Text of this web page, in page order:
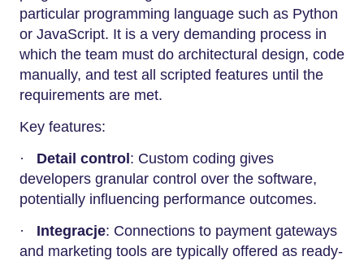
particular programming language such as Python
or JavaScript. It is a very demanding process in
which the team must do architectural design, code
manually, and test all scripted features until the
requirements are met.
Key features:
· Detail control : Custom coding gives
developers granular control over the software,
potentially influencing performance outcomes.
· Integracje: Connections to payment gateways
and marketing tools are typically offered as ready-